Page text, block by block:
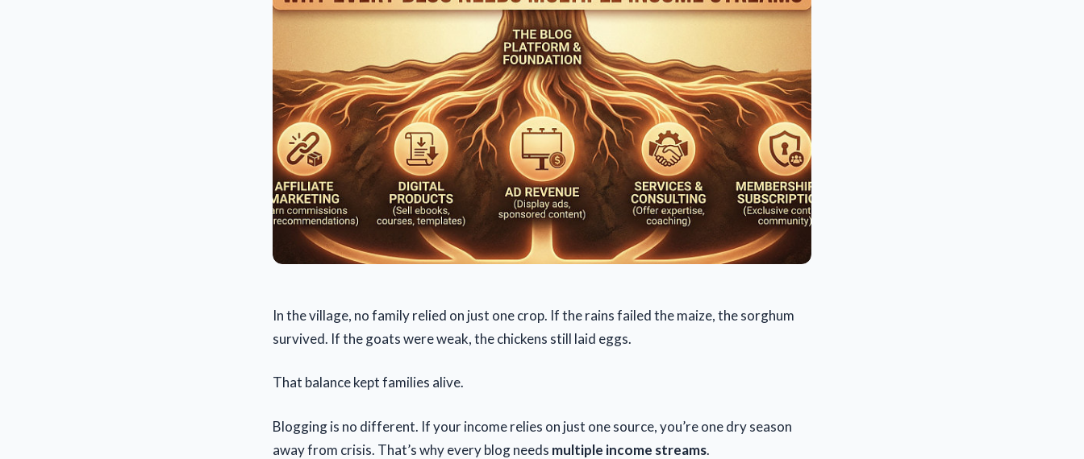
In the village, no family relied on just one crop. If the rains failed the maize, the sorghum
survived. If the goats were weak, the chickens still laid eggs.
That balance kept families alive.
Blogging is no different. If your income relies on just one source, you’re one dry season
away from crisis. That’s why every blog needs multiple income streams.